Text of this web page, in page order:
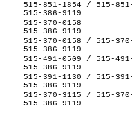
515-851-1854 / 515-
515-386-9119
515-370-0158
515-386-9119
515-370-0158 / 515-
515-386-9119
515-491-0509 / 515-
515-386-9119
515-391-1130 / 515-
515-386-9119
515-370-3115 / 515-
515-386-9119